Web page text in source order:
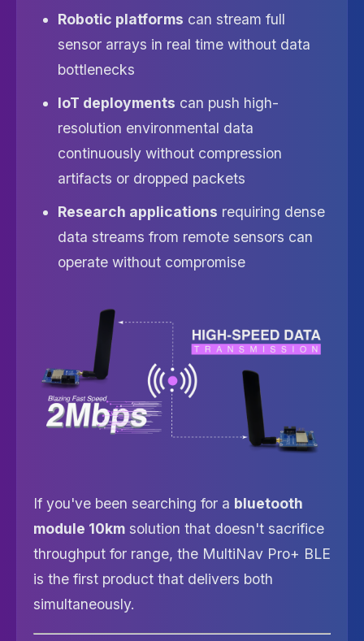
Robotic platforms can stream full
sensor arrays in real time without data
bottlenecks
IoT deployments can push high-
resolution environmental data
continuously without compression
artifacts or dropped packets
Research applications requiring dense
data streams from remote sensors can
operate without compromise
If you've been searching for a bluetooth
module 10km solution that doesn't sacrifice
throughput for range, the MultiNav Pro+ BLE
is the first product that delivers both
simultaneously.